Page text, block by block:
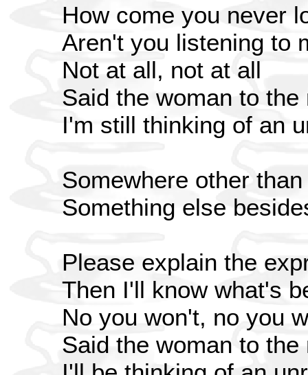
How come you never
Aren't you listening to
Not at all, not at all
Said the woman to the
I'm still thinking of an
Somewhere other
Something else
Please explain the
Then I'll know what's
No you won't, no you
Said the woman to the